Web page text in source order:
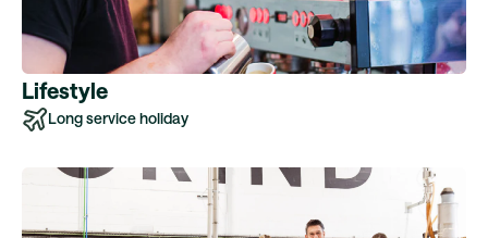
Lifestyle
Long service holiday